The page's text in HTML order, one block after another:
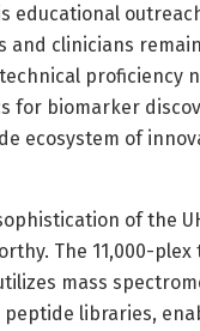
educational
and clinicians
proficiency
for biomarker
ecosystem of
of the
The 11,000-plex
mass
libraries,